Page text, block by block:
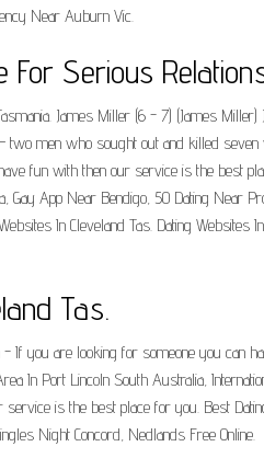
Near Auburn Vic.
For Serious
James Miller (6 - 7) (James
men who sought out and killed
fun with then our service is the best
Gay App Near Bendigo, 50 Dating Near
In Cleveland Tas. Dating
Tas.
- If you are looking for someone you can
In Port Lincoln South Australia,
is the best place for you. Best
Night Concord, Nedlands Free Online.